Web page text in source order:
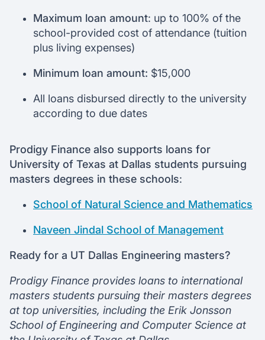
Maximum loan amount: up to 100% of the
school-provided cost of attendance (tuition
plus living expenses)
Minimum loan amount: $15,000
All loans disbursed directly to the university
according to due dates
Prodigy Finance also supports loans for
University of Texas at Dallas students pursuing
masters degrees in these schools:
School of Natural Science and Mathematics
Naveen Jindal School of Management
Ready for a UT Dallas Engineering masters?
Prodigy Finance provides loans to international
masters students pursuing their masters degrees
at top universities, including the Erik Jonsson
School of Engineering and Computer Science at